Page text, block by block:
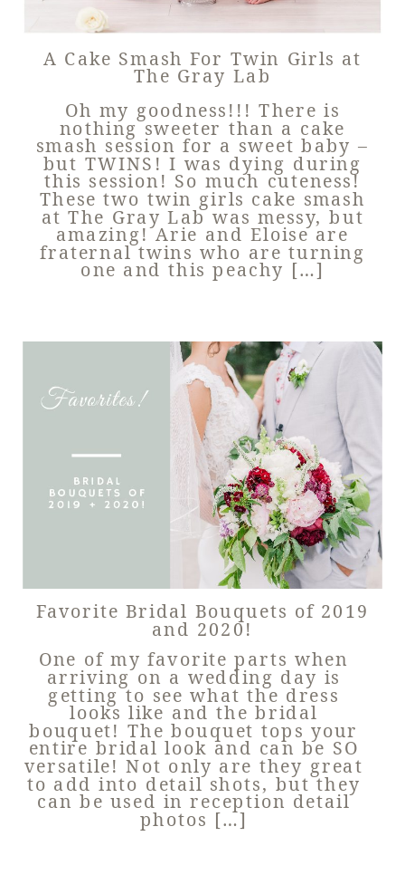
A Cake Smash For Twin Girls at
The Gray Lab
Oh my goodness!!! There is
nothing sweeter than a cake
smash session for a sweet baby –
but TWINS! I was dying during
this session! So much cuteness!
These two twin girls cake smash
at The Gray Lab was messy, but
amazing! Arie and Eloise are
fraternal twins who are turning
one and this peachy […]
Favorite Bridal Bouquets of 2019
and 2020!
One of my favorite parts when
arriving on a wedding day is
getting to see what the dress
looks like and the bridal
bouquet! The bouquet tops your
entire bridal look and can be SO
versatile! Not only are they great
to add into detail shots, but they
can be used in reception detail
photos […]